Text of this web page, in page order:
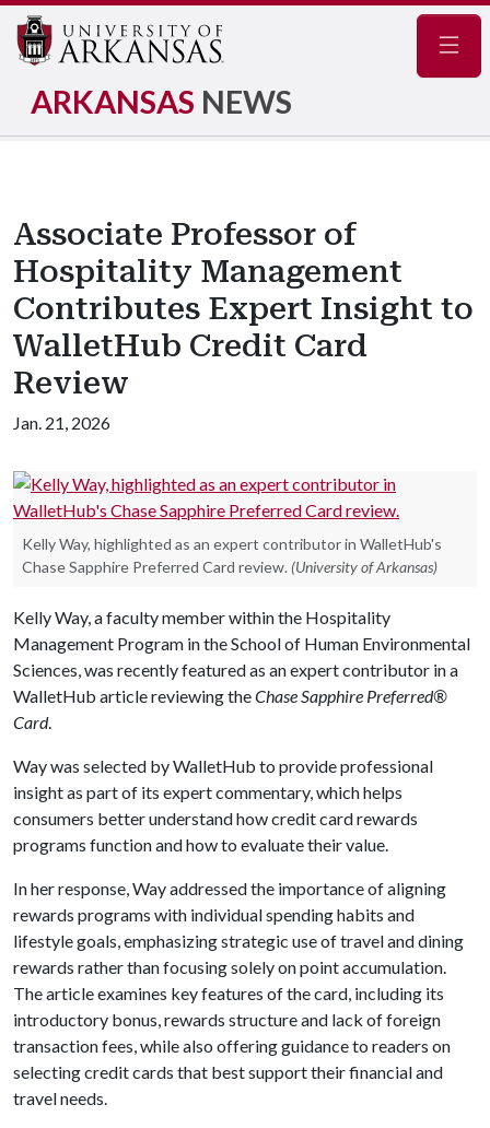
ARKANSAS NEWS
Associate Professor of
Hospitality Management
Contributes Expert Insight to
WalletHub Credit Card
Review
Jan. 21, 2026
Kelly Way, highlighted as an expert contributor in WalletHub's
Chase Sapphire Preferred Card review. (University of Arkansas)
Kelly Way, a faculty member within the Hospitality
Management Program in the School of Human Environmental
Sciences, was recently featured as an expert contributor in a
WalletHub article reviewing theChase Sapphire Preferred®
Card.
Way was selected by WalletHub to provide professional
insight as part of its expert commentary, which helps
consumers better understand how credit card rewards
programs function and how to evaluate their value.
In her response, Way addressed the importance of aligning
rewards programs with individual spending habits and
lifestyle goals, emphasizing strategic use of travel and dining
rewards rather than focusing solely on point accumulation.
The article examines key features of the card, including its
introductory bonus, rewards structure and lack of foreign
transaction fees, while also offering guidance to readers on
selecting credit cards that best support their financial and
travel needs.